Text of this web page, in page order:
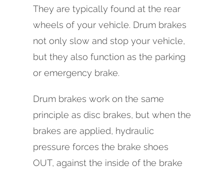
They are typically found at the rear
wheels of your vehicle. Drum brakes
not only slow and stop your vehicle,
but they also function as the parking
or emergency brake.
Drum brakes work on the same
principle as disc brakes, but when the
brakes are applied, hydraulic
pressure forces the brake shoes
OUT, against the inside of the brake